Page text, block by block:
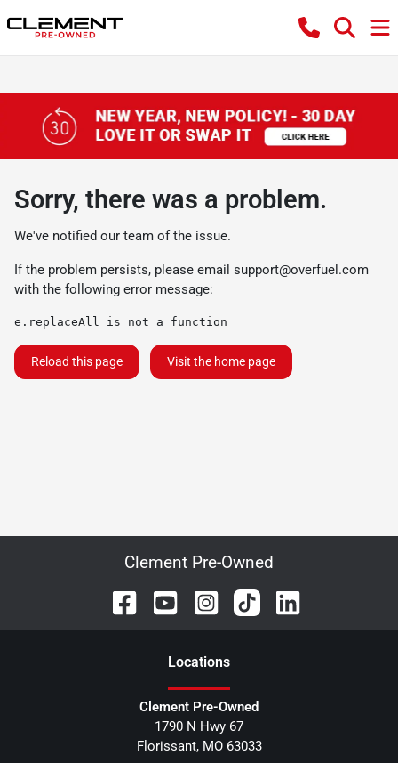
Sorry, there was a problem.
We've notified our team of the issue.
If the problem persists, please email support@overfuel.com
with the following error message:
e.replaceAll is not a function
Reload this page Visit the home page
Clement Pre-Owned
Locations
Clement Pre-Owned
1790 N Hwy 67
Florissant, MO 63033